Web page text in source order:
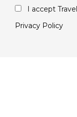
I accept
Privacy Policy